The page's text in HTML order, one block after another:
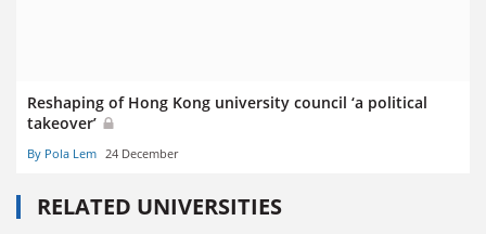
Reshaping of Hong Kong university council ‘a political
takeover’
By Pola Lem 24 December
RELATED UNIVERSITIES